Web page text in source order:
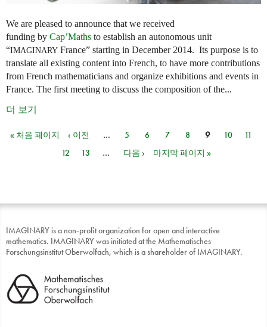
We are pleased to announce that we received
funding by Cap’Maths to establish an autonomous unit
“IMAGINARY France” starting in December 2014. Its purpose is to
translate all existing content into French, to have more contributions
from French mathematicians and organize exhibitions and events in
France. The first meeting to discuss the composition of the...
더 보기
페이지
« 처음 페이지 ‹ 이전 … 5 6 7 8 9 10
11
12
13 … 다음 › 마지막 페이지 »
IMAGINARY is a non-profit organization for open and interactive
mathematics. IMAGINARY was initiated at the Mathematisches
Forschungsinstitut Oberwolfach, which is a shareholder of IMAGINARY.